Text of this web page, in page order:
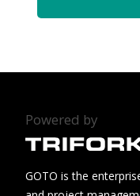
Powered by
GOTO is the